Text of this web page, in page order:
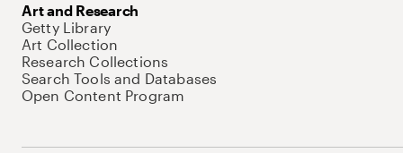
Art and Research
Getty Library
Art Collection
Research Collections
Search Tools and Databases
Open Content Program